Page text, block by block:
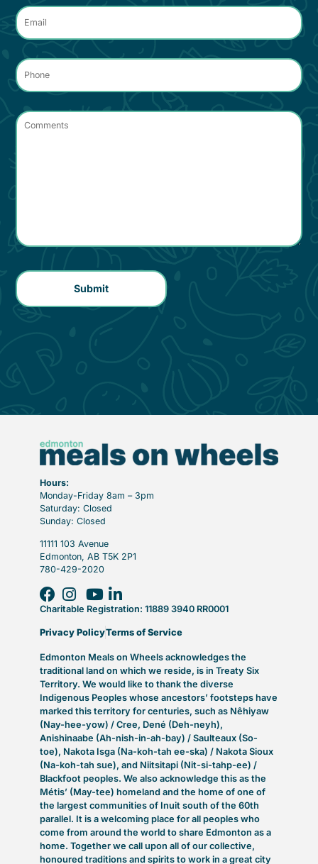
Email
*
Phone
*
Comments
*
Hours:
Monday-Friday 8am – 3pm
Saturday: Closed
Sunday: Closed
11111 103 Avenue
Edmonton, AB T5K 2P1
780-429-2020
Charitable Registration: 11889 3940 RR0001
Privacy PolicyTerms of Service
Edmonton Meals on Wheels acknowledges the
traditional land on which we reside, is in Treaty Six
Territory. We would like to thank the diverse
Indigenous Peoples whose ancestors’ footsteps have
marked this territory for centuries, such as Nêhiyaw
(Nay-hee-yow) / Cree, Dené (Deh-neyh),
Anishinaabe (Ah-nish-in-ah-bay) / Saulteaux (So-
toe), Nakota Isga (Na-koh-tah ee-ska) / Nakota Sioux
(Na-koh-tah sue), and Niitsitapi (Nit-si-tahp-ee) /
Blackfoot peoples. We also acknowledge this as the
Métis’ (May-tee) homeland and the home of one of
the largest communities of Inuit south of the 60th
parallel. It is a welcoming place for all peoples who
come from around the world to share Edmonton as a
home. Together we call upon all of our collective,
honoured traditions and spirits to work in a great city